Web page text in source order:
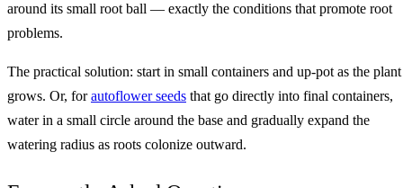
around its small root ball — exactly the conditions that promote root
problems.
The practical solution: start in small containers and up-pot as the plant
grows. Or, forautoflower seeds that go directly into final containers,
water in a small circle around the base and gradually expand the
watering radius as roots colonize outward.